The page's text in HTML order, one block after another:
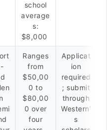
school
average
s:
$8,000
Ranges
from
$50,00
0 to
$80,00
0 over
four
Applicat
ion
required
; submit
through
Western’
s